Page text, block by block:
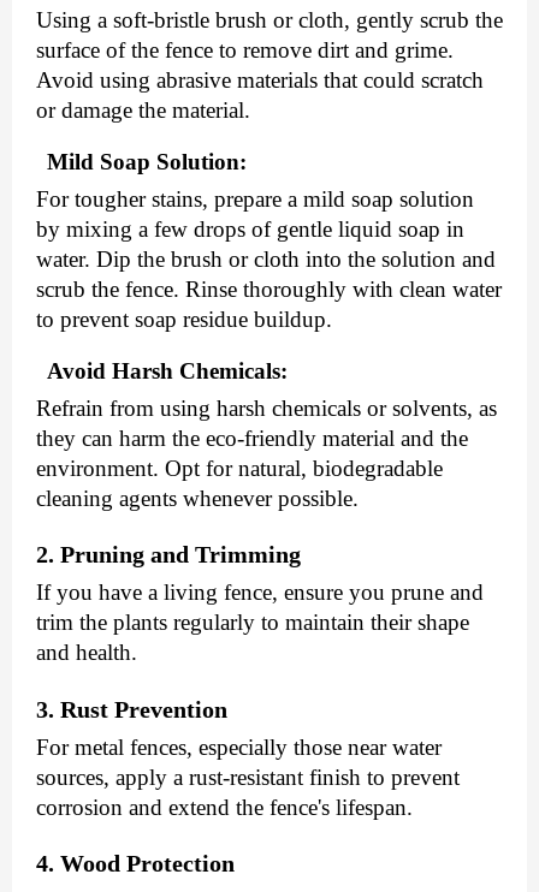
Using a soft-bristle brush or cloth, gently scrub the
surface of the fence to remove dirt and grime.
Avoid using abrasive materials that could scratch
or damage the material.
Mild Soap Solution:
For tougher stains, prepare a mild soap solution
by mixing a few drops of gentle liquid soap in
water. Dip the brush or cloth into the solution and
scrub the fence. Rinse thoroughly with clean water
to prevent soap residue buildup.
Avoid Harsh Chemicals:
Refrain from using harsh chemicals or solvents, as
they can harm the eco-friendly material and the
environment. Opt for natural, biodegradable
cleaning agents whenever possible.
2. Pruning and Trimming
If you have a living fence, ensure you prune and
trim the plants regularly to maintain their shape
and health.
3. Rust Prevention
For metal fences, especially those near water
sources, apply a rust-resistant finish to prevent
corrosion and extend the fence's lifespan.
4. Wood Protection